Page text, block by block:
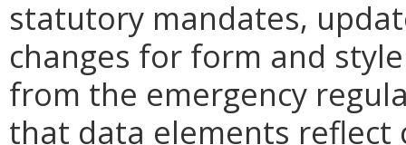
statutory mandates,
changes for form and
from the emergency
that data elements reflect